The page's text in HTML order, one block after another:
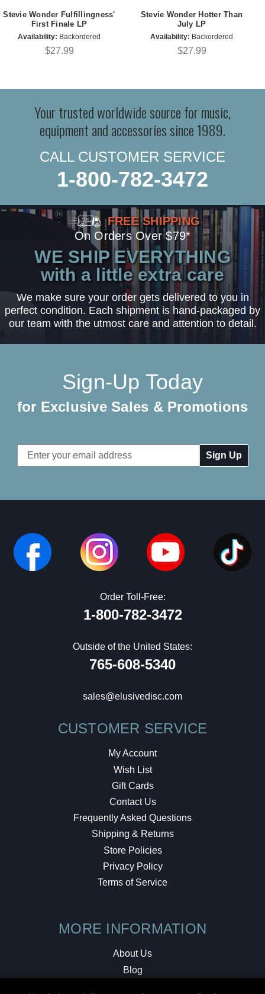
Stevie Wonder Fulfillingness'
First Finale LP
Availability: Backordered
$27.99
Stevie Wonder Hotter Than
July LP
Availability: Backordered
$27.99
Your trusted worldwide source for music,
equipment and accessories since 1989.
CALL CUSTOMER SERVICE
1-800-782-3472
FREE SHIPPING
On Orders Over $79*
WE SHIP EVERYTHING
with a little extra care
We make sure your order gets delivered to you in
perfect condition. Each shipment is hand-packaged by
our team with the utmost care and attention to detail.
Sign-Up Today
for Exclusive Sales & Promotions
Email
Address
Order Toll-Free:
1-800-782-3472
Outside of the United States:
765-608-5340
sales@elusivedisc.com
CUSTOMER SERVICE
My Account
Wish List
Gift Cards
Contact Us
Frequently Asked Questions
Shipping & Returns
Store Policies
Privacy Policy
Terms of Service
MORE INFORMATION
About Us
Blog